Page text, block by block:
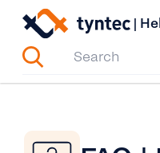
Skip
content
|